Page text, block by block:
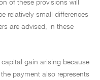
of these provisions will
relatively small differences
are advised, in these
capital gain arising because
payment also represents